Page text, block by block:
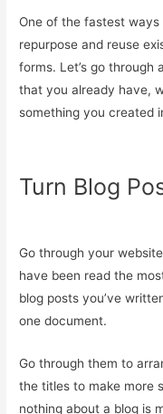
One of the fastest
repurpose and reuse
forms. Let’s go through
that you already have,
something you created
Turn Blog
Go through your
have been read the
blog posts you’ve
one document.
Go through them to
the titles to make more
nothing about a blog is